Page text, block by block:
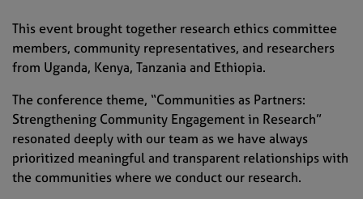
This event brought together research ethics committee
members, community representatives, and researchers
from Uganda, Kenya, Tanzania and Ethiopia.
The conference theme, “Communities as Partners:
Strengthening Community Engagement in Research”
resonated deeply with our team as we have always
prioritized meaningful and transparent relationships with
the communities where we conduct our research.